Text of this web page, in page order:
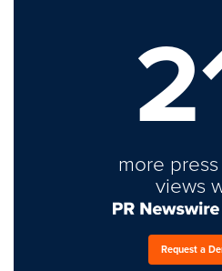
more
views
Request a